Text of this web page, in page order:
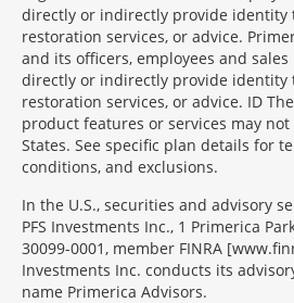
directly or indirectly provide identity
restoration services, or advice.
and its officers, employees and
directly or indirectly provide identity
restoration services, or advice. ID
product features or services may
States. See specific plan details for
conditions, and exclusions.
In the U.S., securities and advisory
PFS Investments Inc., 1 Primerica
30099-0001, member FINRA
Investments Inc. conducts its
name Primerica Advisors.